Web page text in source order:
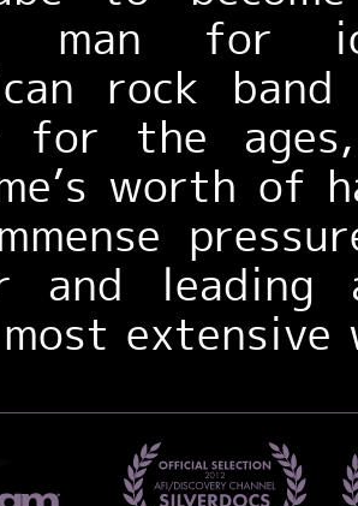
man for
rock
for the ages,
worth of
and leading
extensive